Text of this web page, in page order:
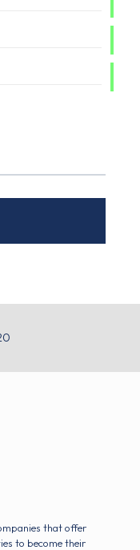
that offer
to become their